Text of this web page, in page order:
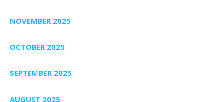
NOVEMBER 2025
OCTOBER 2025
SEPTEMBER 2025
AUGUST 2025